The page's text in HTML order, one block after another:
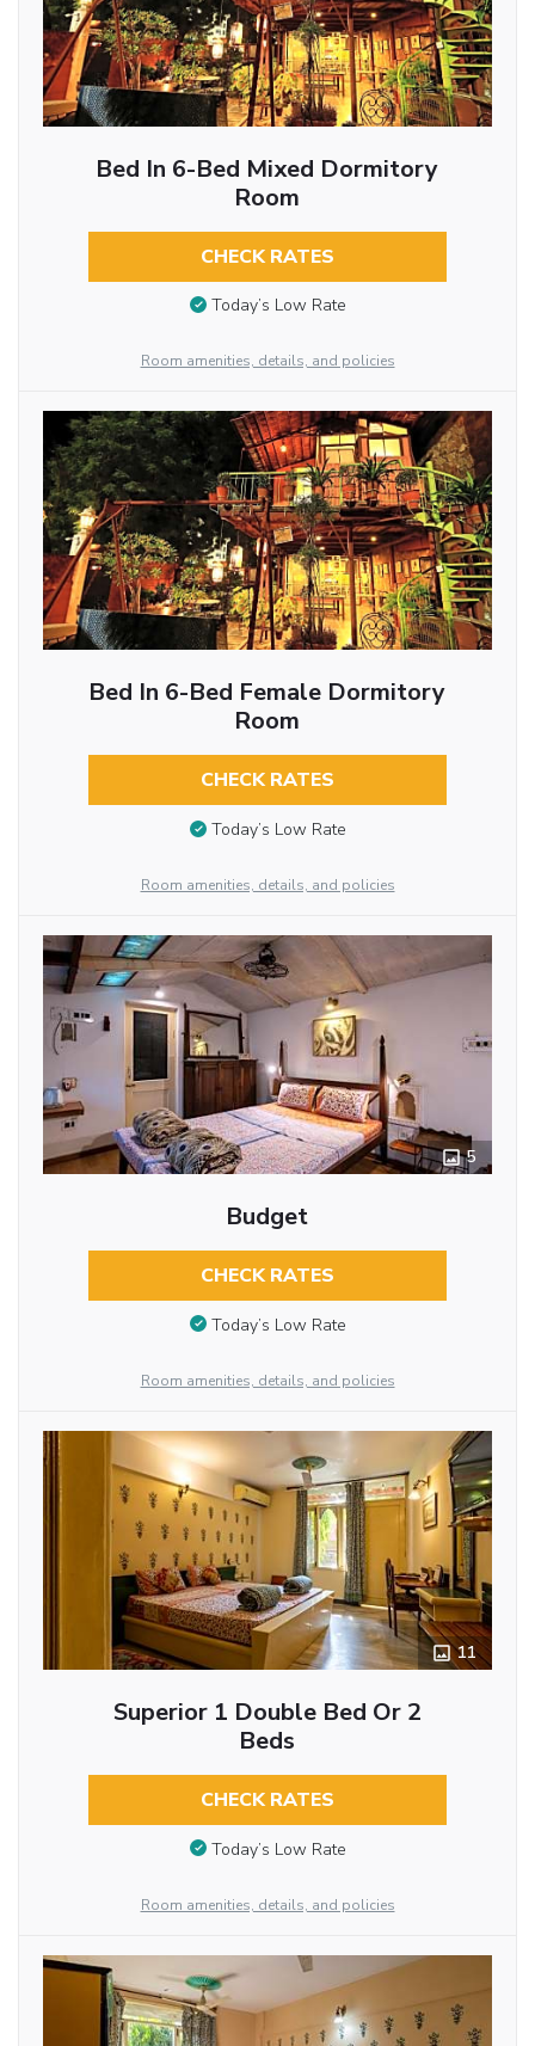
Bed In 6-Bed Mixed Dormitory
Room
CHECK RATES
Today’s Low Rate
Room amenities, details, and policies
Bed In 6-Bed Female Dormitory
Room
CHECK RATES
Today’s Low Rate
Room amenities, details, and policies
5
Budget
CHECK RATES
Today’s Low Rate
Room amenities, details, and policies
11
Superior 1 Double Bed Or 2
Beds
CHECK RATES
Today’s Low Rate
Room amenities, details, and policies